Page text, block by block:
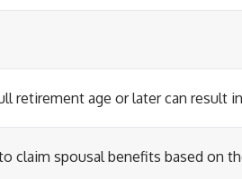
retirement age or later can result
claim spousal benefits based on